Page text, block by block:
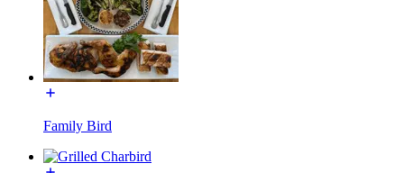
Family Bird